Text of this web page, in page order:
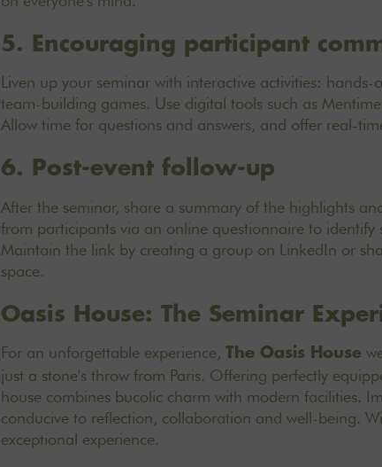
5. Encouraging participant
Liven up your seminar with interactive activities:
team-building games. Use digital tools such as
Allow time for questions and answers, and offer real-
6. Post-event follow-up
After the seminar, share a summary of the highlights
from participants via an online questionnaire to identify
Maintain the link by creating a group on LinkedIn or
space.
Oasis House: The Seminar
For an unforgettable experience, The Oasis House
just a stone's throw from Paris. Offering perfectly
house combines bucolic charm with modern facilities.
conducive to reflection, collaboration and well-being.
exceptional experience.